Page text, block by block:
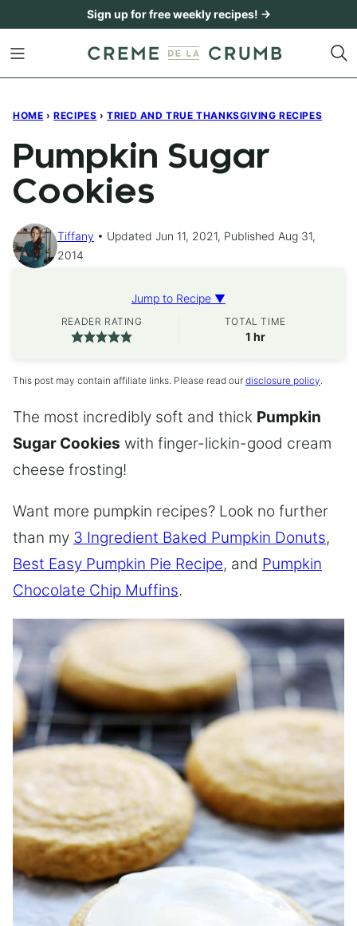
content
Sign up for free weekly recipes! →
HOME › RECIPES › TRIED AND TRUE THANKSGIVING RECIPES
Pumpkin Sugar
Cookies
Tiffany
Updated Jun 11, 2021, Published Aug 31,
2014
Jump to Recipe ▼
READER RATING TOTAL TIME
1hour
hr
This post may contain affiliate links. Please read our disclosure policy
The most incredibly soft and thick Pumpkin
Sugar Cookies with finger-lickin-good cream
cheese frosting!
Want more pumpkin recipes? Look no further
than my 3 Ingredient Baked Pumpkin Donuts,
Best Easy Pumpkin Pie Recipe, and Pumpkin
Chocolate Chip Muffins.